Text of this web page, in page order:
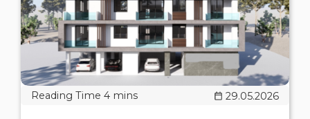
29.05.2026